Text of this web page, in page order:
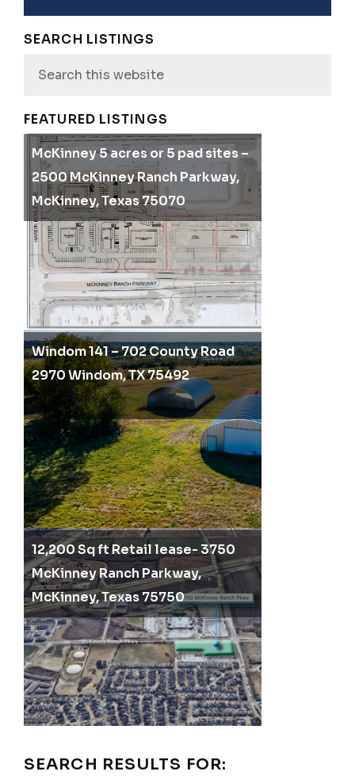
SEARCH LISTINGS
website
FEATURED LISTINGS
McKinney 5 acres or 5 pad sites –
2500 McKinney Ranch Parkway,
McKinney, Texas 75070
Windom 141 – 702 County Road
2970 Windom, TX 75492
12,200 Sq ft Retail lease- 3750
McKinney Ranch Parkway,
McKinney, Texas 75750
SEARCH RESULTS FOR: